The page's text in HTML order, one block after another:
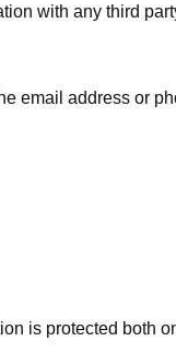
with any third
email address or
is protected both